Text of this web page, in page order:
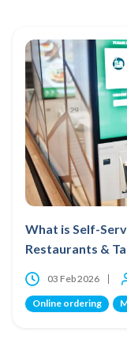
What is Self-
Restaurants &
03 Feb 2026
Online ordering